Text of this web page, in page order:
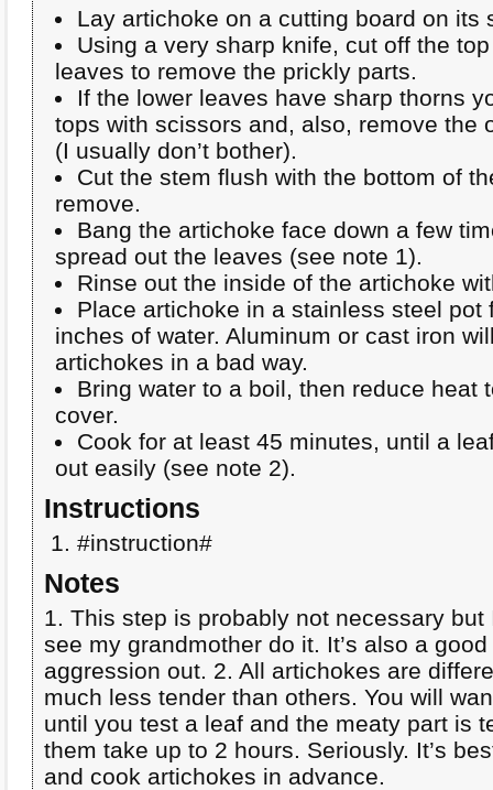
Lay artichoke on a cutting board on its
Using a very sharp knife, cut off the
leaves to remove the prickly parts.
If the lower leaves have sharp thorns
tops with scissors and, also, remove the
(I usually don’t bother).
Cut the stem flush with the bottom of
remove.
Bang the artichoke face down a few
spread out the leaves (see note 1).
Rinse out the inside of the artichoke
Place artichoke in a stainless steel pot
inches of water. Aluminum or cast iron
artichokes in a bad way.
Bring water to a boil, then reduce heat
cover.
Cook for at least 45 minutes, until a
out easily (see note 2).
Instructions
#instruction#
Notes
1. This step is probably not necessary but
see my grandmother do it. It’s also a
aggression out. 2. All artichokes are
much less tender than others. You will
until you test a leaf and the meaty part is
them take up to 2 hours. Seriously. It’s
and cook artichokes in advance.